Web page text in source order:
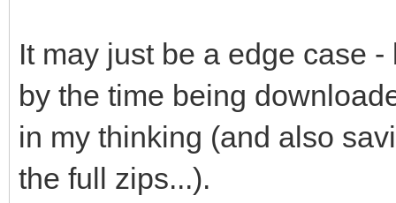
It may just be a edge case
by the time being
in my thinking (and also
the full zips...).